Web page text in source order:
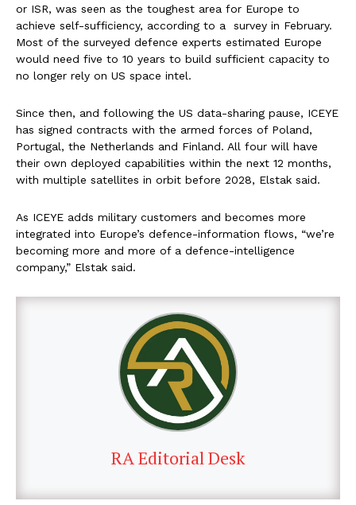
or ISR, was seen as the toughest area for Europe to
achieve self-sufficiency, according to a survey in February.
Most of the surveyed defence experts estimated Europe
would need five to 10 years to build sufficient capacity to
no longer rely on US space intel.
Since then, and following the US data-sharing pause, ICEYE
has signed contracts with the armed forces of Poland,
Portugal, the Netherlands and Finland. All four will have
their own deployed capabilities within the next 12 months,
with multiple satellites in orbit before 2028, Elstak said.
As ICEYE adds military customers and becomes more
integrated into Europe’s defence-information flows, “we’re
becoming more and more of a defence-intelligence
company,” Elstak said.
RA Editorial Desk